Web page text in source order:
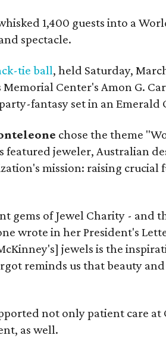
1,400 guests into a
spectacle.
tie ball, held Saturday,
Center's Amon G.
fantasy set in an Emerald
chose the theme
featured jeweler, Australian
mission: raising crucial
gems of Jewel Charity - and
wrote in her President's
jewels is the
reminds us that beauty and
not only patient care at
as well.